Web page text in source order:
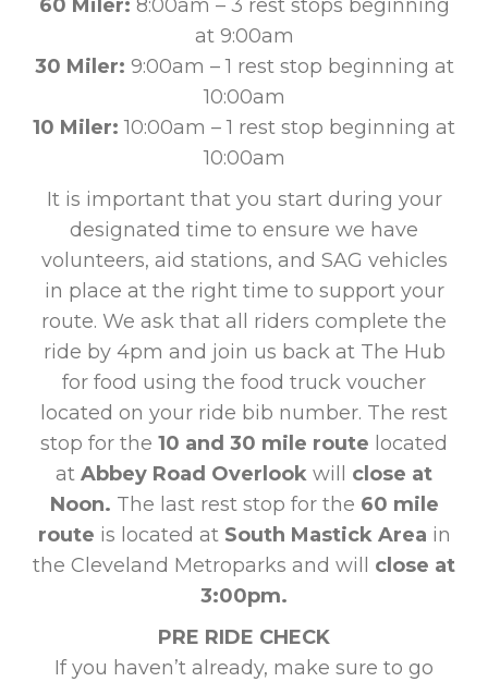
60 Miler: 8:00am – 3 rest stops beginning
at 9:00am
30 Miler: 9:00am – 1 rest stop beginning at
10:00am
10 Miler: 10:00am – 1 rest stop beginning at
10:00am
It is important that you start during your
designated time to ensure we have
volunteers, aid stations, and SAG vehicles
in place at the right time to support your
route. We ask that all riders complete the
ride by 4pm and join us back at The Hub
for food using the food truck voucher
located on your ride bib number. The rest
stop for the 10 and 30 mile route located
at Abbey Road Overlook will close at
Noon. The last rest stop for the 60 mile
route is located at South Mastick Area in
the Cleveland Metroparks and will close at
3:00pm.
PRE RIDE CHECK
If you haven’t already, make sure to go